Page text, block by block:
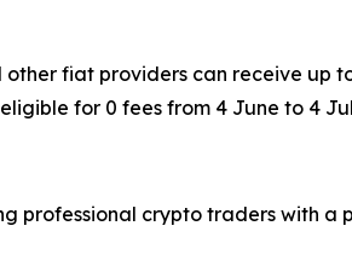
fiat providers can receive up
for 0 fees from 4 June to 4
professional crypto traders with